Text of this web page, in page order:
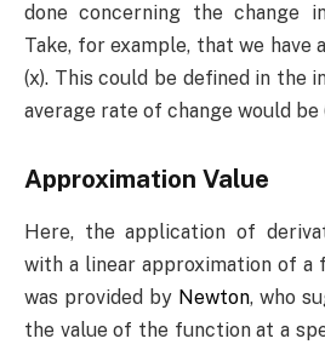
done concerning the change
Take, for example, that we have
(x). This could be defined in the
average rate of change would be
Approximation Value
Here, the application of
with a linear approximation of a
was provided by Newton, who
the value of the function at a